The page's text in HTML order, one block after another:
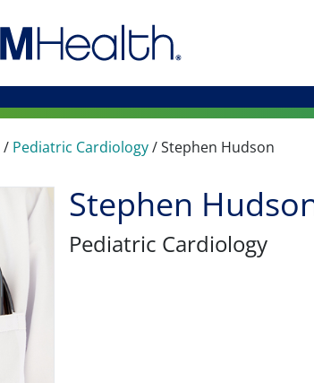
/ Pediatric Cardiology/Stephen Hudson
Stephen
Pediatric Cardiology